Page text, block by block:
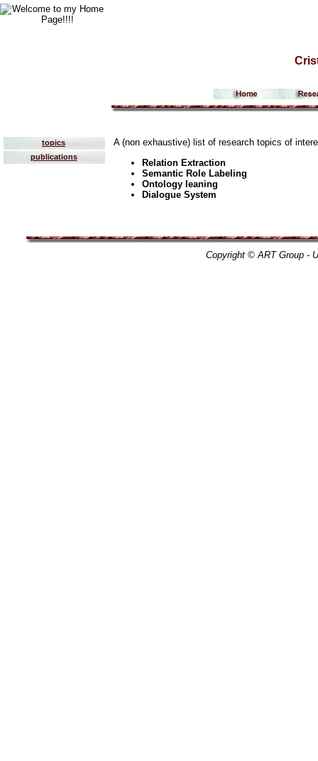
topics
publications
A (non exhaustive) list of research topics of
Relation Extraction
Semantic Role Labeling
Ontology leaning
Dialogue System
Copyright © ART Group -